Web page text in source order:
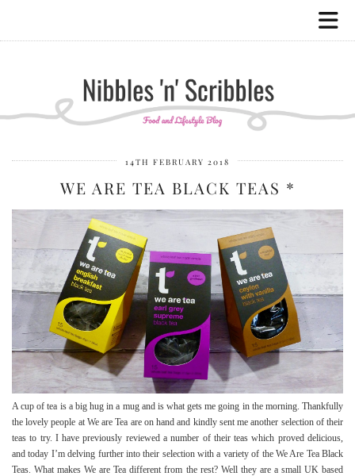
14TH FEBRUARY 2018
WE ARE TEA BLACK TEAS *
A cup of tea is a big hug in a mug and is what gets me going in the morning. Thankfully
the lovely people at We are Tea are on hand and kindly sent me another selection of their
teas to try. I have previously reviewed a number of their teas which proved delicious,
and today I’m delving further into their selection with a variety of the We Are Tea Black
Teas. What makes We are Tea different from the rest? Well they are a small UK based